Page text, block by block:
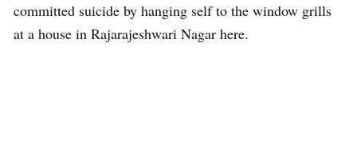
committed suicide by hanging self to the window grills
at a house in Rajarajeshwari Nagar here.